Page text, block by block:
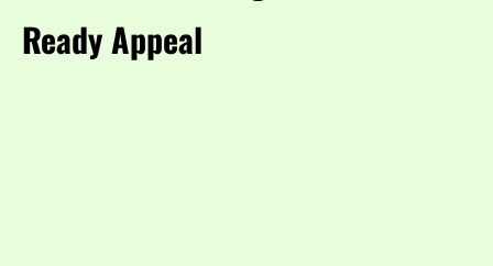
Ready Appeal